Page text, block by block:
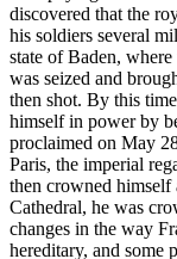
discovered that the
his soldiers several
state of Baden,
was seized and
then shot. By this
himself in power by
proclaimed on May
Paris, the imperial
then crowned
Cathedral, he was
changes in the way
hereditary, and some